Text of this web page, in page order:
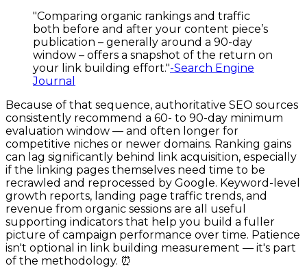
"Comparing organic rankings and traffic
both before and after your content piece’s
publication – generally around a 90-day
window – offers a snapshot of the return on
your link building effort."-Search Engine
Journal
Because of that sequence, authoritative SEO sources
consistently recommend a 60- to 90-day minimum
evaluation window — and often longer for
competitive niches or newer domains. Ranking gains
can lag significantly behind link acquisition, especially
if the linking pages themselves need time to be
recrawled and reprocessed by Google. Keyword-level
growth reports, landing page traffic trends, and
revenue from organic sessions are all useful
supporting indicators that help you build a fuller
picture of campaign performance over time. Patience
isn't optional in link building measurement — it's part
of the methodology. ⏰